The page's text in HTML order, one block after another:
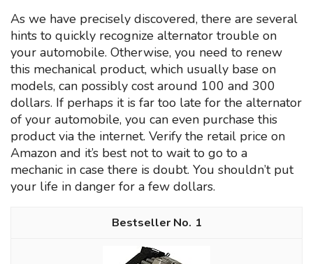
As we have precisely discovered, there are several
hints to quickly recognize alternator trouble on
your automobile. Otherwise, you need to renew
this mechanical product, which usually base on
models, can possibly cost around 100 and 300
dollars. If perhaps it is far too late for the alternator
of your automobile, you can even purchase this
product via the internet. Verify the retail price on
Amazon and it’s best not to wait to go to a
mechanic in case there is doubt. You shouldn’t put
your life in danger for a few dollars.
1